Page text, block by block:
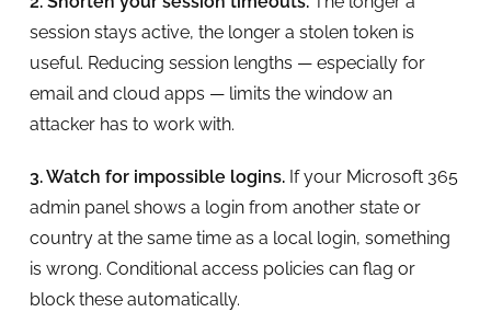
session stays active, the longer a stolen token is
useful. Reducing session lengths — especially for
email and cloud apps — limits the window an
attacker has to work with.
3. Watch for impossible logins.If your Microsoft 365
admin panel shows a login from another state or
country at the same time as a local login, something
is wrong. Conditional access policies can flag or
block these automatically.